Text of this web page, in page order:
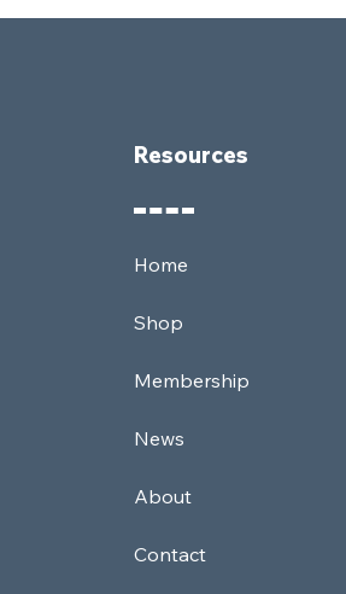
Resources
Home
Shop
Membership
News
About
Contact